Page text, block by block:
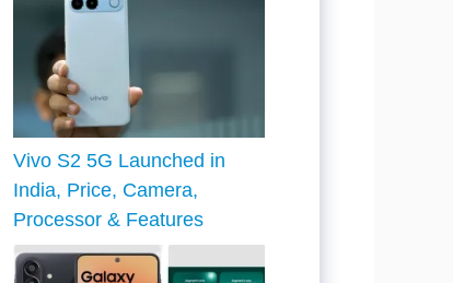
Vivo S2 5G Launched in
India, Price, Camera,
Processor & Features